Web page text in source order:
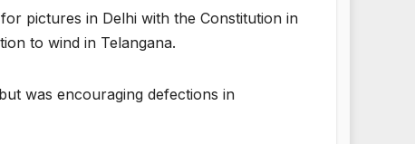
pictures in Delhi with the Constitution in
to wind in Telangana.
was encouraging defections in